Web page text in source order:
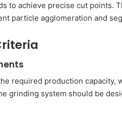
to achieve precise cut points.
particle agglomeration and
required production
grinding system should be